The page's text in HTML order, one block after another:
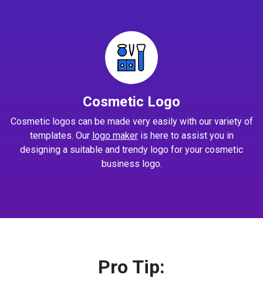
Cosmetic Logo
Cosmetic logos can be made very easily with our variety of
templates. Our logo makeris here to assist you in
designing a suitable and trendy logo for your cosmetic
business logo.
Pro Tip: